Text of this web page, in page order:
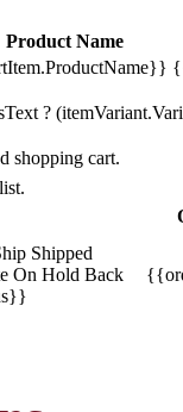
Product Name
?
shopping cart.
Shipped
On Hold Back